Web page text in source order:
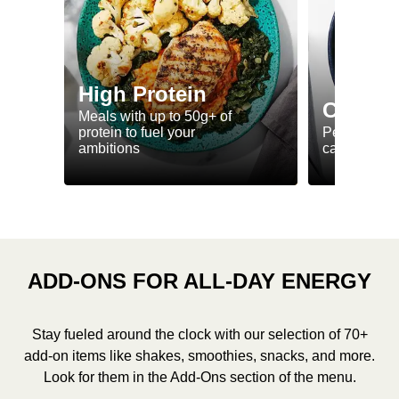
High Protein
Meals with up to 50g+ of
protein to fuel your
ambitions
Perfectly-
ca. 550
ADD-ONS FOR ALL-DAY ENERGY
Stay fueled around the clock with our selection of 70+
add-on items like shakes, smoothies, snacks, and more.
Look for them in the Add-Ons section of the menu.